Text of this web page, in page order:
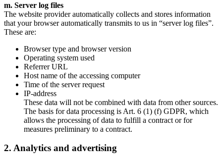
m. Server log files
The website provider automatically collects and stores information
that your browser automatically transmits to us in “server log files”.
These are:
Browser type and browser version
Operating system used
Referrer URL
Host name of the accessing computer
Time of the server request
IP-address
These data will not be combined with data from other sources.
The basis for data processing is Art. 6 (1) (f) GDPR, which
allows the processing of data to fulfill a contract or for
measures preliminary to a contract.
2. Analytics and advertising